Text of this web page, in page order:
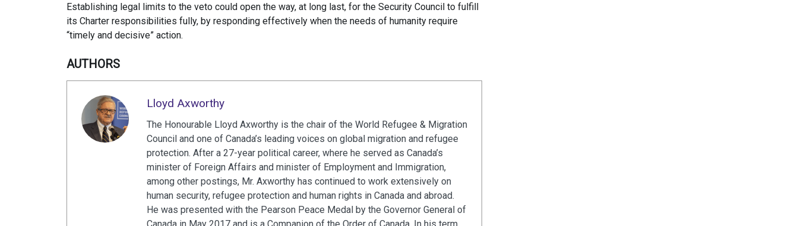
Establishing legal limits to the veto could open the way, at long last, for the Security Council to fulfill
its Charter responsibilities fully, by responding effectively when the needs of humanity require
“timely and decisive” action.
AUTHORS
Lloyd Axworthy
The Honourable Lloyd Axworthy is the chair of the World Refugee & Migration
Council and one of Canada’s leading voices on global migration and refugee
protection. After a 27-year political career, where he served as Canada’s
minister of Foreign Affairs and minister of Employment and Immigration,
among other postings, Mr. Axworthy has continued to work extensively on
human security, refugee protection and human rights in Canada and abroad.
He was presented with the Pearson Peace Medal by the Governor General of
Canada in May 2017 and is a Companion of the Order of Canada. In his term